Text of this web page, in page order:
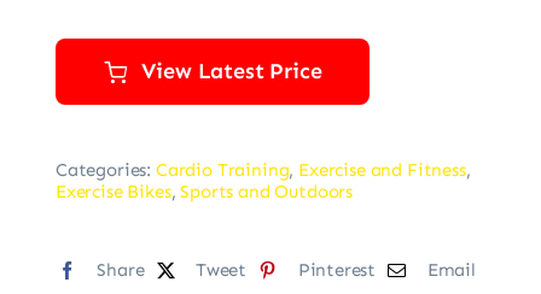
View Latest Price
Categories: Cardio Training, Exercise and Fitness,
Exercise Bikes,Sports and Outdoors
Share Tweet Pinterest Email